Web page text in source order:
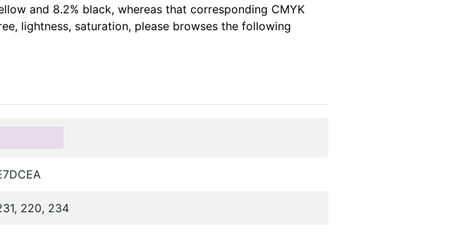
and 8.2% black, whereas that corresponding CMYK
lightness, saturation, please browses the following
220, 234